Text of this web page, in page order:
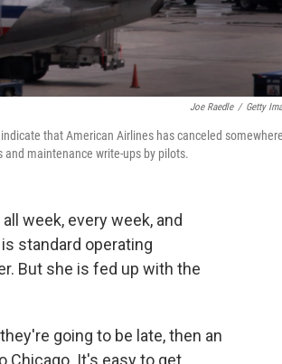
Joe Raedle / Getty
that American Airlines has canceled
maintenance write-ups by pilots.
week, every week, and
standard operating
But she is fed up with the
going to be late, then an
Chicago. It's easy to get